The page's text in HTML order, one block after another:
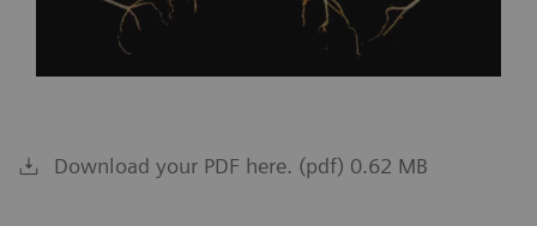
Download your PDF here. (pdf) 0.62 MB